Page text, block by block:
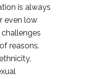
is always
even low
reasons.